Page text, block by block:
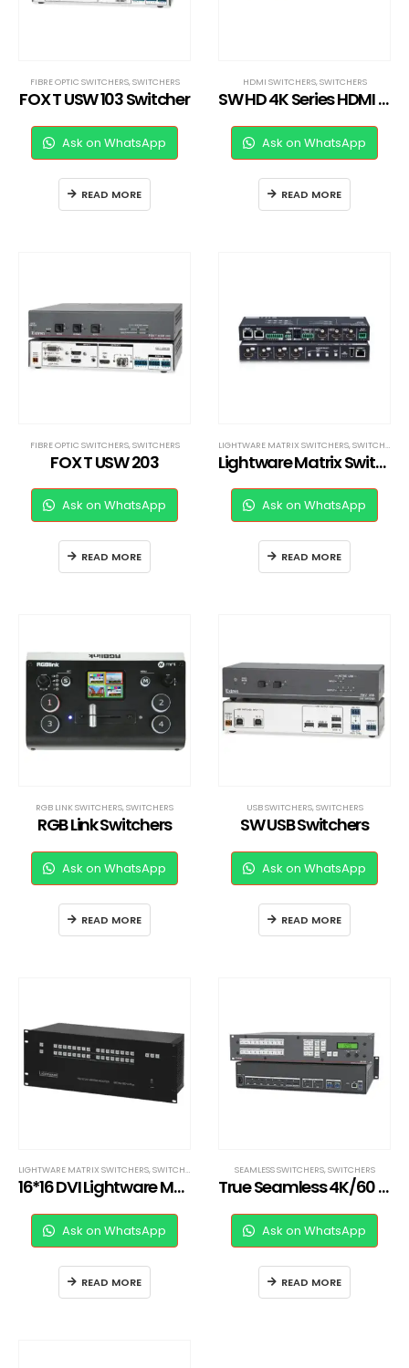
FIBRE OPTIC SWITCHERS,SWITCHERS
FOX T USW 103 Switcher
Ask on WhatsApp
READ MORE
HDMI SWITCHERS,SWITCHERS
SW HD 4K Series HDMI Switcher
Ask on WhatsApp
READ MORE
FIBRE OPTIC SWITCHERS,SWITCHERS
FOX T USW 203
Ask on WhatsApp
READ MORE
LIGHTWARE MATRIX SWITCHERS,SWITCHERS
Lightware Matrix Switcher
Ask on WhatsApp
READ MORE
RGB LINK SWITCHERS,SWITCHERS
RGB Link Switchers
Ask on WhatsApp
READ MORE
USB SWITCHERS,SWITCHERS
SW USB Switchers
Ask on WhatsApp
READ MORE
LIGHTWARE MATRIX SWITCHERS,SWITCHERS
16*16 DVI Lightware Matrix Switcher
Ask on WhatsApp
READ MORE
SEAMLESS SWITCHERS,SWITCHERS
True Seamless 4K/60 HDMI and DisplayPort Switcher
Ask on WhatsApp
READ MORE